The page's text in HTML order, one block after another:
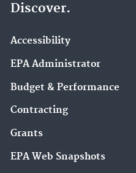
Discover.
Accessibility
EPA Administrator
Budget & Performance
Contracting
Grants
EPA Web Snapshots